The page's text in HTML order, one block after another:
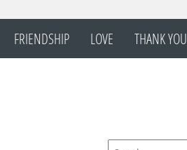
FRIENDSHIP LOVE THANK YOU